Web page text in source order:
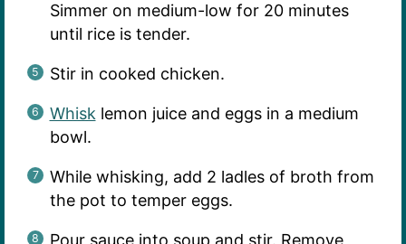
Simmer on medium-low for 20 minutes
until rice is tender.
Stir in cooked chicken.
Whisk lemon juice and eggs in a medium
bowl.
While whisking, add 2 ladles of broth from
the pot to temper eggs.
Pour sauce into soup and stir. Remove